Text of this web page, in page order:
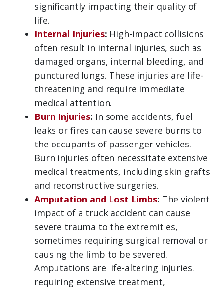
significantly impacting their quality of
life.
Internal Injuries: High-impact collisions
often result in internal injuries, such as
damaged organs, internal bleeding, and
punctured lungs. These injuries are life-
threatening and require immediate
medical attention.
Burn Injuries: In some accidents, fuel
leaks or fires can cause severe burns to
the occupants of passenger vehicles.
Burn injuries often necessitate extensive
medical treatments, including skin grafts
and reconstructive surgeries.
Amputation and Lost Limbs: The violent
impact of a truck accident can cause
severe trauma to the extremities,
sometimes requiring surgical removal or
causing the limb to be severed.
Amputations are life-altering injuries,
requiring extensive treatment,